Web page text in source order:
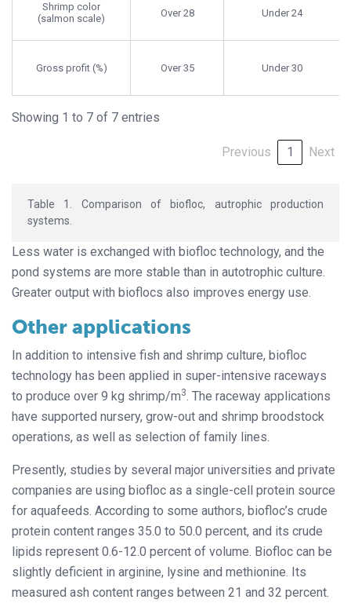
Shrimp color
(salmon scale)
Over 28 Under 24
Gross profit (%) Over 35 Under 30
Showing 1 to 7 of 7 entries
Previous 1 Next
Table 1. Comparison of biofloc, autrophic production
systems.
Less water is exchanged with biofloc technology, and the
pond systems are more stable than in autotrophic culture.
Greater output with bioflocs also improves energy use.
Other applications
In addition to intensive fish and shrimp culture, biofloc
technology has been applied in super-intensive raceways
to produce over 9 kg shrimp/m3. The raceway applications
have supported nursery, grow-out and shrimp broodstock
operations, as well as selection of family lines.
Presently, studies by several major universities and private
companies are using biofloc as a single-cell protein source
for aquafeeds. According to some authors, biofloc’s crude
protein content ranges 35.0 to 50.0 percent, and its crude
lipids represent 0.6-12.0 percent of volume. Biofloc can be
slightly deficient in arginine, lysine and methionine. Its
measured ash content ranges between 21 and 32 percent.